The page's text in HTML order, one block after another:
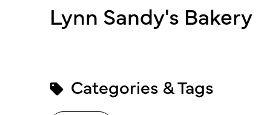
Lynn Sandy's Bakery
Categories & Tags